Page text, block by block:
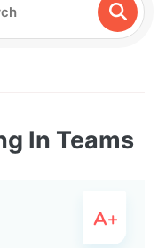
In Teams